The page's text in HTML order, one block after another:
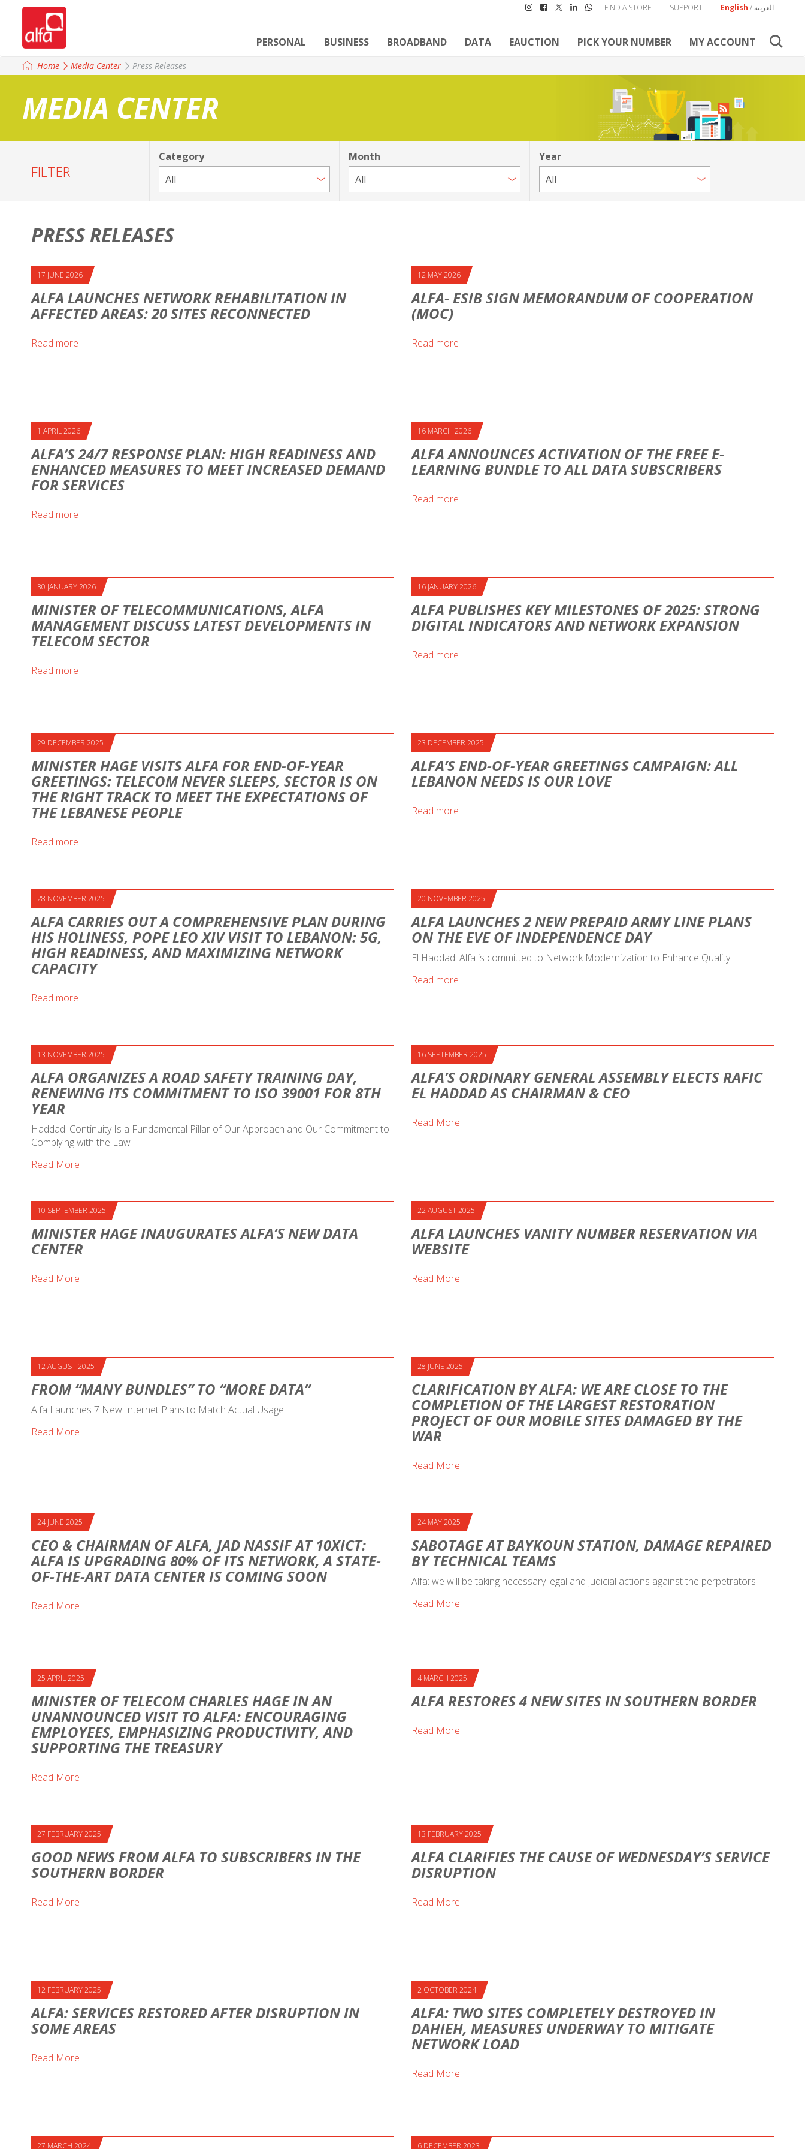
English / العربية SUPPORT
FIND A STORE
PERSONAL BUSINESS BROADBAND DATA EAUCTION PICK YOUR NUMBER MY ACCOUNT
Home Media Center Press Releases
MEDIA CENTER
FILTER
Category Month Year
PRESS RELEASES
17 JUNE 2026
ALFA LAUNCHES NETWORK REHABILITATION IN
AFFECTED AREAS: 20 SITES RECONNECTED
Read more
12 MAY 2026
ALFA- ESIB SIGN MEMORANDUM OF COOPERATION
(MOC)
Read more
1 APRIL 2026
ALFA’S 24/7 RESPONSE PLAN: HIGH READINESS AND
ENHANCED MEASURES TO MEET INCREASED DEMAND
FOR SERVICES
Read more
16 MARCH 2026
ALFA ANNOUNCES ACTIVATION OF THE FREE E-
LEARNING BUNDLE TO ALL DATA SUBSCRIBERS
Read more
30 JANUARY 2026
MINISTER OF TELECOMMUNICATIONS, ALFA
MANAGEMENT DISCUSS LATEST DEVELOPMENTS IN
TELECOM SECTOR
Read more
16 JANUARY 2026
ALFA PUBLISHES KEY MILESTONES OF 2025: STRONG
DIGITAL INDICATORS AND NETWORK EXPANSION
Read more
29 DECEMBER 2025
MINISTER HAGE VISITS ALFA FOR END-OF-YEAR
GREETINGS: TELECOM NEVER SLEEPS, SECTOR IS ON
THE RIGHT TRACK TO MEET THE EXPECTATIONS OF
THE LEBANESE PEOPLE
Read more
23 DECEMBER 2025
ALFA’S END-OF-YEAR GREETINGS CAMPAIGN: ALL
LEBANON NEEDS IS OUR LOVE
Read more
28 NOVEMBER 2025
ALFA CARRIES OUT A COMPREHENSIVE PLAN DURING
HIS HOLINESS, POPE LEO XIV VISIT TO LEBANON: 5G,
HIGH READINESS, AND MAXIMIZING NETWORK
CAPACITY
Read more
20 NOVEMBER 2025
ALFA LAUNCHES 2 NEW PREPAID ARMY LINE PLANS
ON THE EVE OF INDEPENDENCE DAY
El Haddad: Alfa is committed to Network Modernization to Enhance Quality
Read more
13 NOVEMBER 2025
ALFA ORGANIZES A ROAD SAFETY TRAINING DAY,
RENEWING ITS COMMITMENT TO ISO 39001 FOR 8TH
YEAR
Haddad: Continuity Is a Fundamental Pillar of Our Approach and Our Commitment to
Complying with the Law
Read More
16 SEPTEMBER 2025
ALFA’S ORDINARY GENERAL ASSEMBLY ELECTS RAFIC
EL HADDAD AS CHAIRMAN & CEO
Read More
10 SEPTEMBER 2025
MINISTER HAGE INAUGURATES ALFA’S NEW DATA
CENTER
Read More
22 AUGUST 2025
ALFA LAUNCHES VANITY NUMBER RESERVATION VIA
WEBSITE
Read More
12 AUGUST 2025
FROM “MANY BUNDLES” TO “MORE DATA”
Alfa Launches 7 New Internet Plans to Match Actual Usage
Read More
28 JUNE 2025
CLARIFICATION BY ALFA: WE ARE CLOSE TO THE
COMPLETION OF THE LARGEST RESTORATION
PROJECT OF OUR MOBILE SITES DAMAGED BY THE
WAR
Read More
24 JUNE 2025
CEO & CHAIRMAN OF ALFA, JAD NASSIF AT 10XICT:
ALFA IS UPGRADING 80% OF ITS NETWORK, A STATE-
OF-THE-ART DATA CENTER IS COMING SOON
Read More
24 MAY 2025
SABOTAGE AT BAYKOUN STATION, DAMAGE REPAIRED
BY TECHNICAL TEAMS
Alfa: we will be taking necessary legal and judicial actions against the perpetrators
Read More
25 APRIL 2025
MINISTER OF TELECOM CHARLES HAGE IN AN
UNANNOUNCED VISIT TO ALFA: ENCOURAGING
EMPLOYEES, EMPHASIZING PRODUCTIVITY, AND
SUPPORTING THE TREASURY
Read More
4 MARCH 2025
ALFA RESTORES 4 NEW SITES IN SOUTHERN BORDER
Read More
27 FEBRUARY 2025
GOOD NEWS FROM ALFA TO SUBSCRIBERS IN THE
SOUTHERN BORDER
Read More
13 FEBRUARY 2025
ALFA CLARIFIES THE CAUSE OF WEDNESDAY’S SERVICE
DISRUPTION
Read More
12 FEBRUARY 2025
ALFA: SERVICES RESTORED AFTER DISRUPTION IN
SOME AREAS
Read More
2 OCTOBER 2024
ALFA: TWO SITES COMPLETELY DESTROYED IN
DAHIEH, MEASURES UNDERWAY TO MITIGATE
NETWORK LOAD
Read More
27 MARCH 2024 6 DECEMBER 2023